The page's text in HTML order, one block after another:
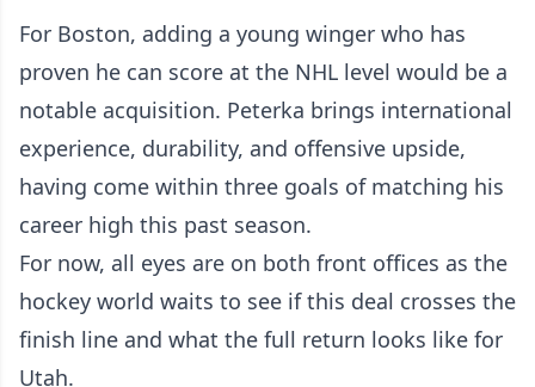
For Boston, adding a young winger who has
proven he can score at the NHL level would be a
notable acquisition. Peterka brings international
experience, durability, and offensive upside,
having come within three goals of matching his
career high this past season.
For now, all eyes are on both front offices as the
hockey world waits to see if this deal crosses the
finish line and what the full return looks like for
Utah.